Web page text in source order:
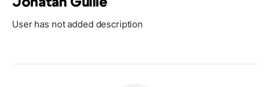
User has not added description